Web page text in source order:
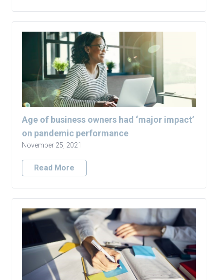
Age of business owners had ‘major impact’
on pandemic performance
November 25, 2021
Read More